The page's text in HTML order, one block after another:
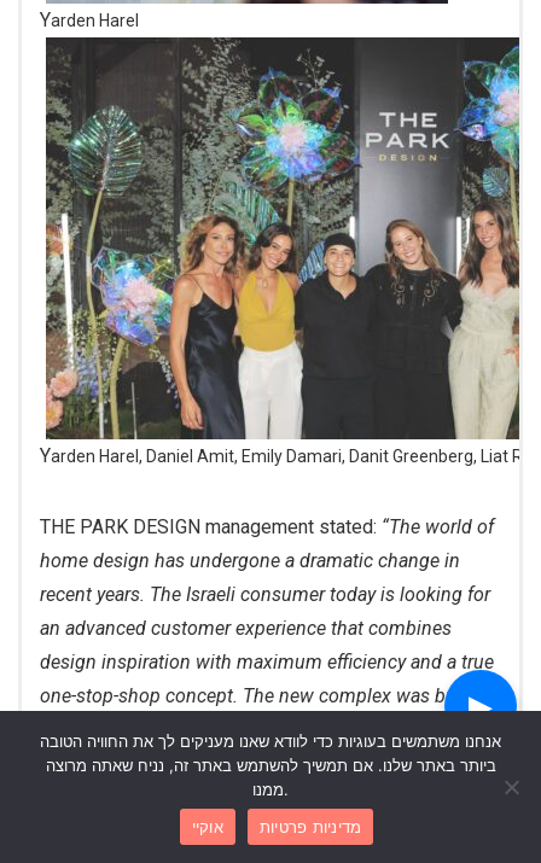
Yarden Harel
Yarden Harel, Daniel Amit, Emily Damari, Danit Greenberg, Liat
THE PARK DESIGN management stated: “The world of
home design has undergone a dramatic change in
recent years. The Israeli consumer today is looking for
an advanced customer experience that combines
design inspiration with maximum efficiency and a true
one-stop-shop concept. The new complex was built to
redefine the standard of purchasing and planning in
Israel, and the connection with Daniel and Emily
represents exactly the meeting point between lifestyle,
authenticity and the moments when the home
▶
אנחנו משתמשים בעוגיות כדי לוודא שאנו מעניקים לך את החוויה הטובה
ביותר באתר שלנו. אם תמשיך להשתמש באתר זה, נניח שאתה מרוצה
ממנו.
אוקיי
מדיניות פרטיות